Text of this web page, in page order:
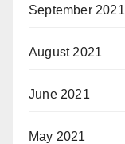
September 2021
August 2021
June 2021
May 2021